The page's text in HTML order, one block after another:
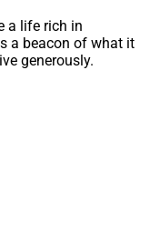
a life rich in
a beacon of what it
generously.